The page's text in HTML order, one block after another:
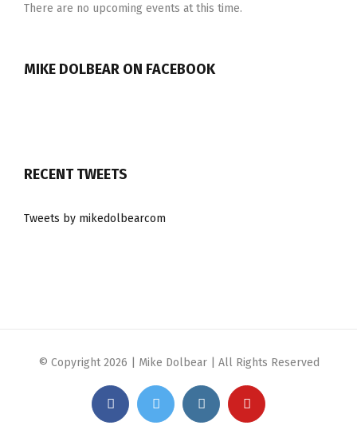
There are no upcoming events at this time.
MIKE DOLBEAR ON FACEBOOK
RECENT TWEETS
Tweets by mikedolbearcom
© Copyright2026 | Mike Dolbear | All Rights Reserved
FacebookTwitter InstagramYouTube